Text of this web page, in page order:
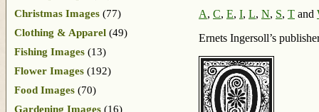
A, C, E, I, L, N, S, T and
Ernets Ingersoll’s
Christmas Images (77)
Clothing & Apparel (49)
Fishing Images (13)
Flower Images (192)
Food Images (70)
Gardening Images (16)